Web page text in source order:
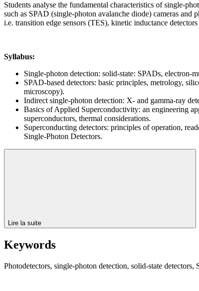
Students analyse the fundamental characteristics of single-
such as SPAD (single-photon avalanche diode) cameras and
i.e. transition edge sensors (TES), kinetic inductance
Syllabus:
Single-photon detection: solid-state: SPADs,
SPAD-based detectors: basic principles, metrology,
microscopy).
Indirect single-photon detection: X- and gamma-ray
Basics of Applied Superconductivity: an engineering
superconductors, thermal considerations.
Superconducting detectors: principles of operation,
Single-Photon Detectors.
Lire la suite
Keywords
Photodetectors, single-photon detection, solid-state